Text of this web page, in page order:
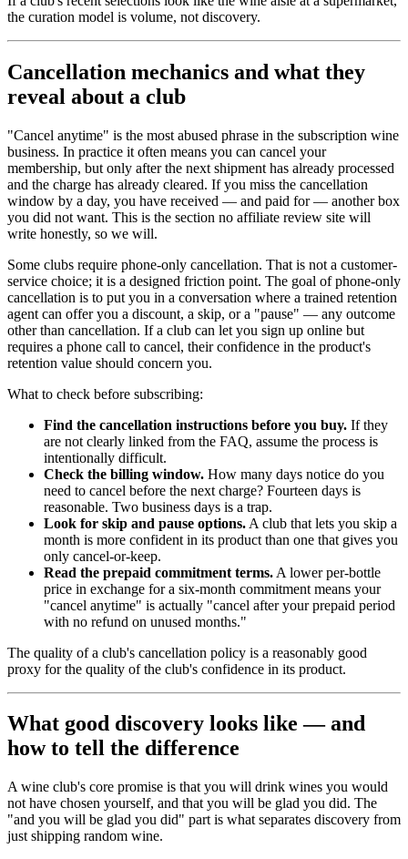
the curation model is volume, not discovery.
Cancellation mechanics and what they
reveal about a club
"Cancel anytime" is the most abused phrase in the subscription wine
business. In practice it often means you can cancel your
membership, but only after the next shipment has already processed
and the charge has already cleared. If you miss the cancellation
window by a day, you have received — and paid for — another box
you did not want. This is the section no affiliate review site will
write honestly, so we will.
Some clubs require phone-only cancellation. That is not a customer-
service choice; it is a designed friction point. The goal of phone-only
cancellation is to put you in a conversation where a trained retention
agent can offer you a discount, a skip, or a "pause" — any outcome
other than cancellation. If a club can let you sign up online but
requires a phone call to cancel, their confidence in the product's
retention value should concern you.
What to check before subscribing:
Find the cancellation instructions before you buy. If they
are not clearly linked from the FAQ, assume the process is
intentionally difficult.
Check the billing window. How many days notice do you
need to cancel before the next charge? Fourteen days is
reasonable. Two business days is a trap.
Look for skip and pause options. A club that lets you skip a
month is more confident in its product than one that gives you
only cancel-or-keep.
Read the prepaid commitment terms. A lower per-bottle
price in exchange for a six-month commitment means your
"cancel anytime" is actually "cancel after your prepaid period
with no refund on unused months."
The quality of a club's cancellation policy is a reasonably good
proxy for the quality of the club's confidence in its product.
What good discovery looks like — and
how to tell the difference
A wine club's core promise is that you will drink wines you would
not have chosen yourself, and that you will be glad you did. The
"and you will be glad you did" part is what separates discovery from
just shipping random wine.